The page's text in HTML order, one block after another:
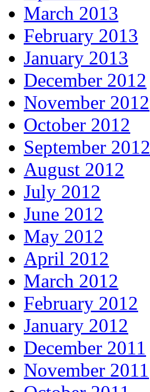
March 2013
February 2013
January 2013
December 2012
November 2012
October 2012
September 2012
August 2012
July 2012
June 2012
May 2012
April 2012
March 2012
February 2012
January 2012
December 2011
November 2011